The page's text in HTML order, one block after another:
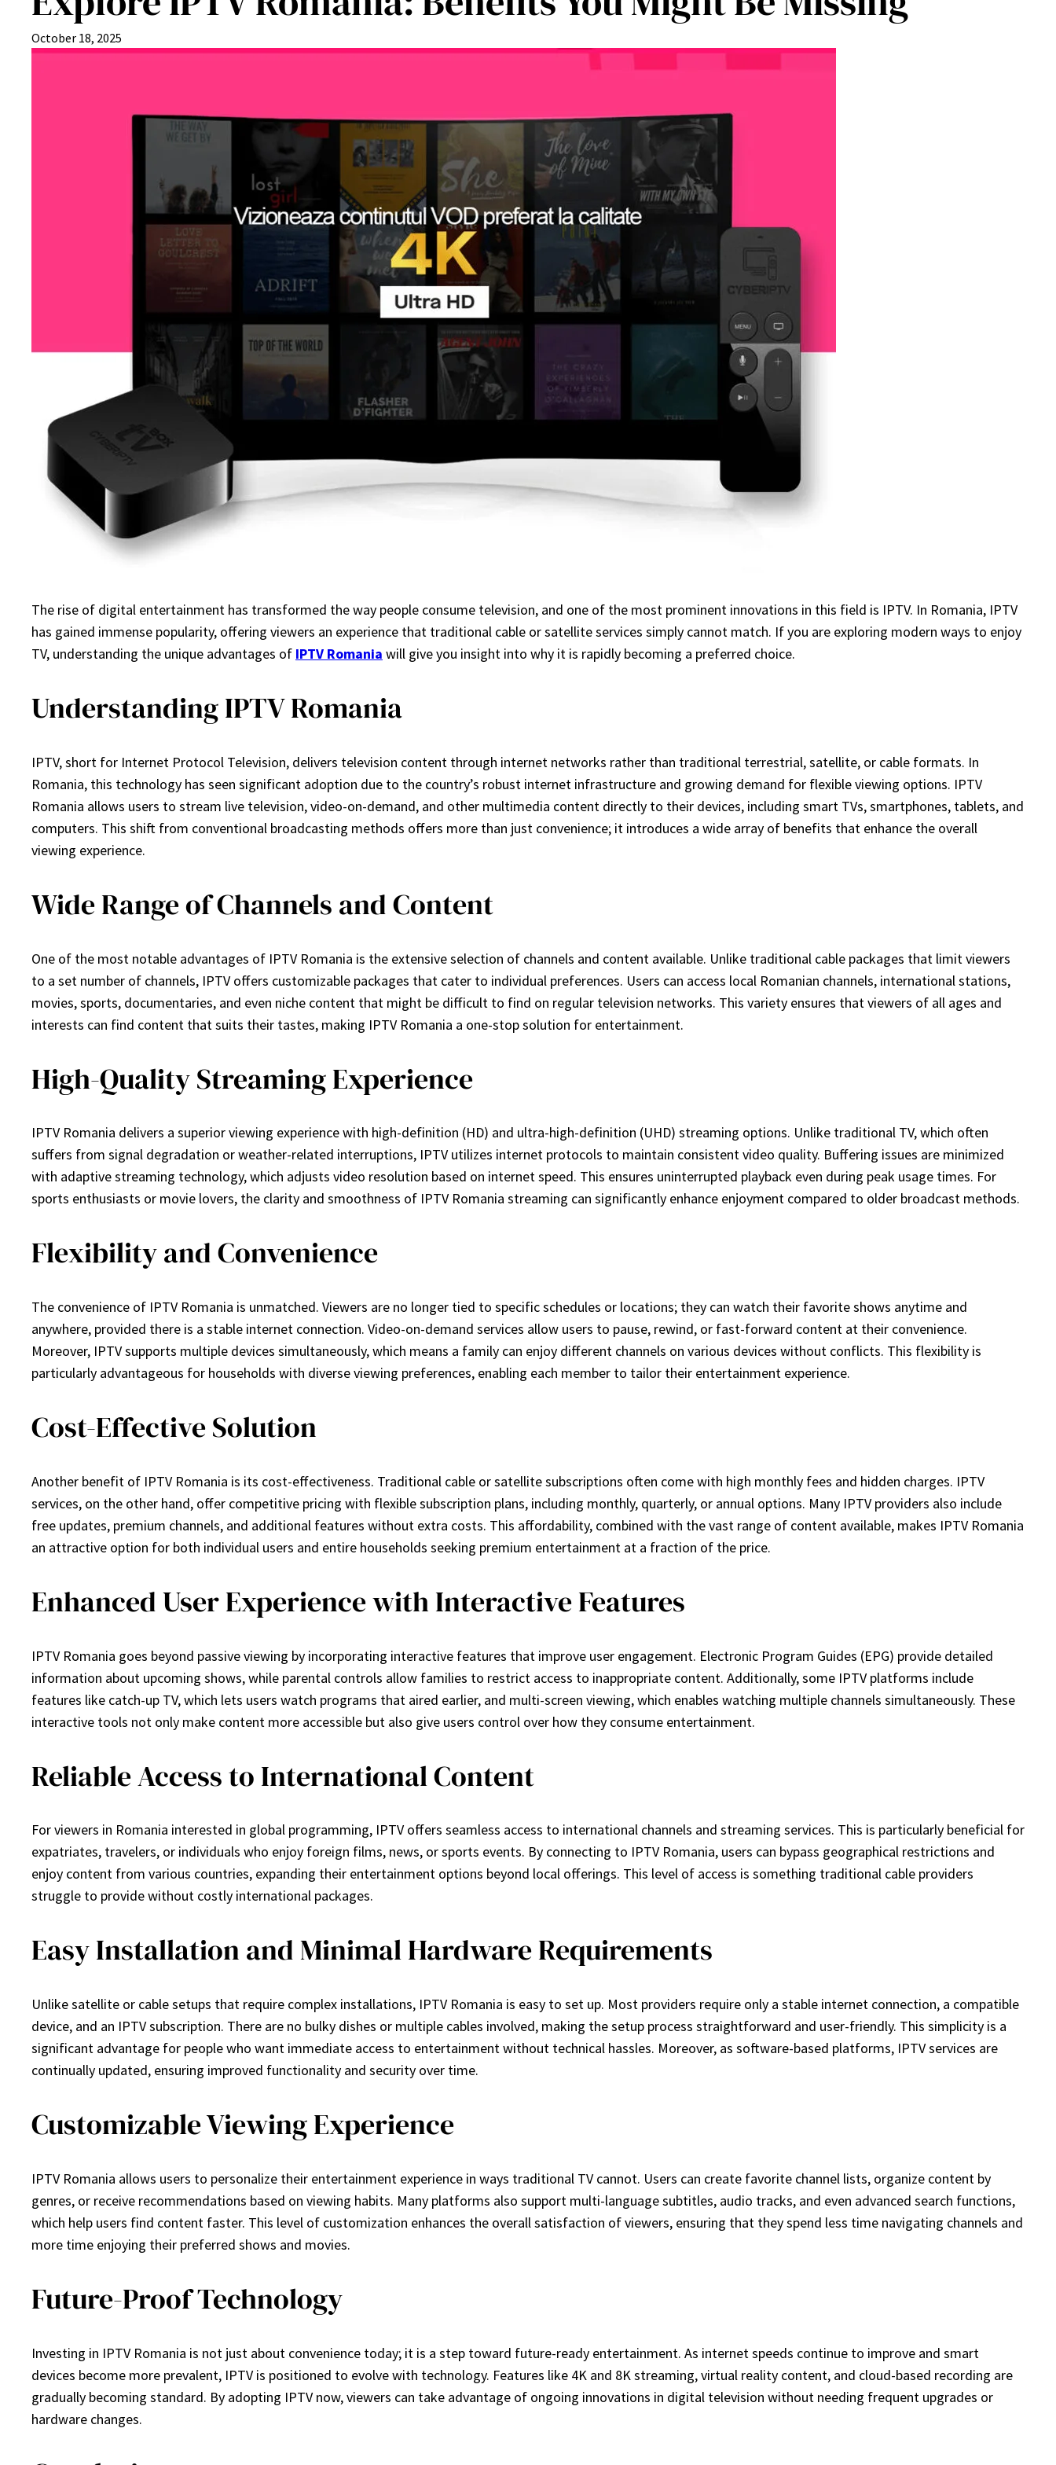
October 18, 2025
The rise of digital entertainment has transformed the way people consume television, and one of the most prominent innovations in this field is IPTV. In Romania, IPTV
has gained immense popularity, offering viewers an experience that traditional cable or satellite services simply cannot match. If you are exploring modern ways to enjoy
TV, understanding the unique advantages of IPTV Romania will give you insight into why it is rapidly becoming a preferred choice.
Understanding IPTV Romania
IPTV, short for Internet Protocol Television, delivers television content through internet networks rather than traditional terrestrial, satellite, or cable formats. In
Romania, this technology has seen significant adoption due to the country’s robust internet infrastructure and growing demand for flexible viewing options. IPTV
Romania allows users to stream live television, video-on-demand, and other multimedia content directly to their devices, including smart TVs, smartphones, tablets, and
computers. This shift from conventional broadcasting methods offers more than just convenience; it introduces a wide array of benefits that enhance the overall
viewing experience.
Wide Range of Channels and Content
One of the most notable advantages of IPTV Romania is the extensive selection of channels and content available. Unlike traditional cable packages that limit viewers
to a set number of channels, IPTV offers customizable packages that cater to individual preferences. Users can access local Romanian channels, international stations,
movies, sports, documentaries, and even niche content that might be difficult to find on regular television networks. This variety ensures that viewers of all ages and
interests can find content that suits their tastes, making IPTV Romania a one-stop solution for entertainment.
High-Quality Streaming Experience
IPTV Romania delivers a superior viewing experience with high-definition (HD) and ultra-high-definition (UHD) streaming options. Unlike traditional TV, which often
suffers from signal degradation or weather-related interruptions, IPTV utilizes internet protocols to maintain consistent video quality. Buffering issues are minimized
with adaptive streaming technology, which adjusts video resolution based on internet speed. This ensures uninterrupted playback even during peak usage times. For
sports enthusiasts or movie lovers, the clarity and smoothness of IPTV Romania streaming can significantly enhance enjoyment compared to older broadcast methods.
Flexibility and Convenience
The convenience of IPTV Romania is unmatched. Viewers are no longer tied to specific schedules or locations; they can watch their favorite shows anytime and
anywhere, provided there is a stable internet connection. Video-on-demand services allow users to pause, rewind, or fast-forward content at their convenience.
Moreover, IPTV supports multiple devices simultaneously, which means a family can enjoy different channels on various devices without conflicts. This flexibility is
particularly advantageous for households with diverse viewing preferences, enabling each member to tailor their entertainment experience.
Cost-Effective Solution
Another benefit of IPTV Romania is its cost-effectiveness. Traditional cable or satellite subscriptions often come with high monthly fees and hidden charges. IPTV
services, on the other hand, offer competitive pricing with flexible subscription plans, including monthly, quarterly, or annual options. Many IPTV providers also include
free updates, premium channels, and additional features without extra costs. This affordability, combined with the vast range of content available, makes IPTV Romania
an attractive option for both individual users and entire households seeking premium entertainment at a fraction of the price.
Enhanced User Experience with Interactive Features
IPTV Romania goes beyond passive viewing by incorporating interactive features that improve user engagement. Electronic Program Guides (EPG) provide detailed
information about upcoming shows, while parental controls allow families to restrict access to inappropriate content. Additionally, some IPTV platforms include
features like catch-up TV, which lets users watch programs that aired earlier, and multi-screen viewing, which enables watching multiple channels simultaneously. These
interactive tools not only make content more accessible but also give users control over how they consume entertainment.
Reliable Access to International Content
For viewers in Romania interested in global programming, IPTV offers seamless access to international channels and streaming services. This is particularly beneficial for
expatriates, travelers, or individuals who enjoy foreign films, news, or sports events. By connecting to IPTV Romania, users can bypass geographical restrictions and
enjoy content from various countries, expanding their entertainment options beyond local offerings. This level of access is something traditional cable providers
struggle to provide without costly international packages.
Easy Installation and Minimal Hardware Requirements
Unlike satellite or cable setups that require complex installations, IPTV Romania is easy to set up. Most providers require only a stable internet connection, a compatible
device, and an IPTV subscription. There are no bulky dishes or multiple cables involved, making the setup process straightforward and user-friendly. This simplicity is a
significant advantage for people who want immediate access to entertainment without technical hassles. Moreover, as software-based platforms, IPTV services are
continually updated, ensuring improved functionality and security over time.
Customizable Viewing Experience
IPTV Romania allows users to personalize their entertainment experience in ways traditional TV cannot. Users can create favorite channel lists, organize content by
genres, or receive recommendations based on viewing habits. Many platforms also support multi-language subtitles, audio tracks, and even advanced search functions,
which help users find content faster. This level of customization enhances the overall satisfaction of viewers, ensuring that they spend less time navigating channels and
more time enjoying their preferred shows and movies.
Future-Proof Technology
Investing in IPTV Romania is not just about convenience today; it is a step toward future-ready entertainment. As internet speeds continue to improve and smart
devices become more prevalent, IPTV is positioned to evolve with technology. Features like 4K and 8K streaming, virtual reality content, and cloud-based recording are
gradually becoming standard. By adopting IPTV now, viewers can take advantage of ongoing innovations in digital television without needing frequent upgrades or
hardware changes.